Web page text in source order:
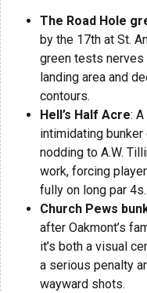
The Road Hole
by the 17th at St.
green tests nerves
landing area and
contours.
Hell’s Half Acre:
intimidating
nodding to A.W.
work, forcing
fully on long par 4s.
Church Pews
after Oakmont’s
it’s both a visual
a serious penalty
wayward shots.